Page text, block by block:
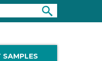
this
SAMPLES